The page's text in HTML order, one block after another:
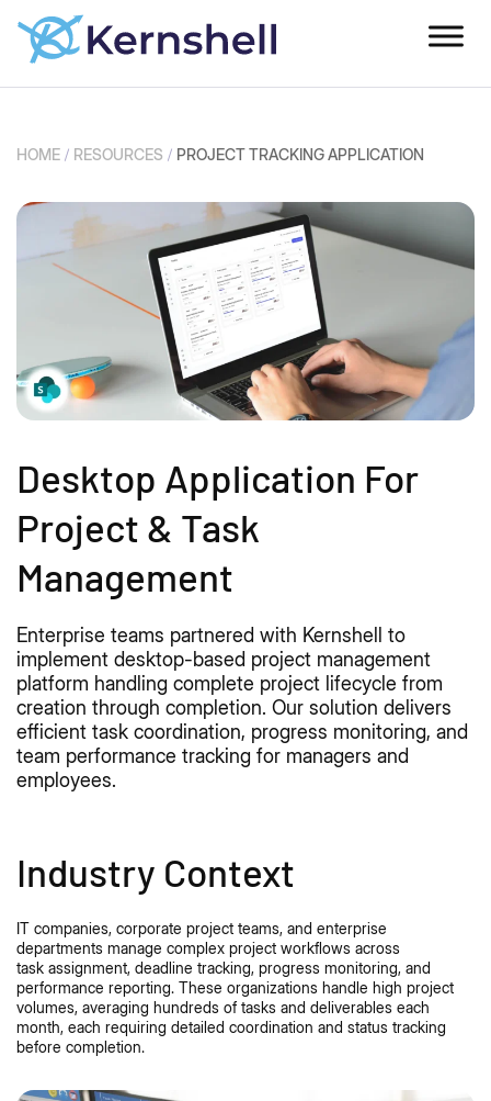
HOME / RESOURCES / PROJECT TRACKING APPLICATION
Desktop Application For
Project & Task
Management
Enterprise teams partnered with Kernshell to
implement desktop-based project management
platform handling complete project lifecycle from
creation through completion. Our solution delivers
efficient task coordination, progress monitoring, and
team performance tracking for managers and
employees.
Industry Context
IT companies, corporate project teams, and enterprise
departments manage complex project workflows across
task assignment, deadline tracking, progress monitoring, and
performance reporting. These organizations handle high project
volumes, averaging hundreds of tasks and deliverables each
month, each requiring detailed coordination and status tracking
before completion.